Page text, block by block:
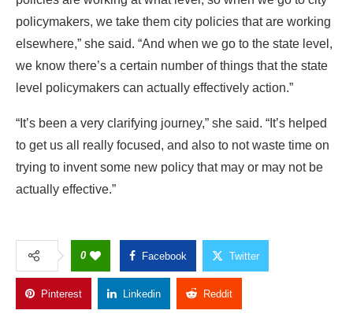
“It’s been a very clarifying journey,” she said. “It’s helped
to get us all really focused, and also to not waste time on
trying to invent some new policy that may or may not be
actually effective.”
Facebook
Pinterest
GWCMAG
Follow Author